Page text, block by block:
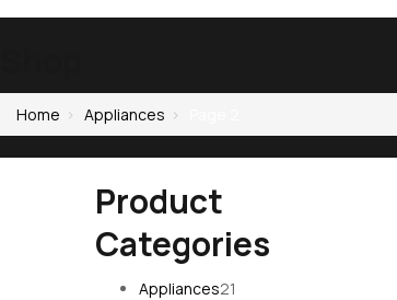
Home Appliances
Product
Categories
Appliances21